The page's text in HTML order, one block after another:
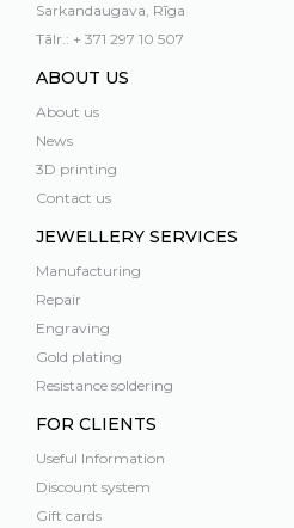
Sarkandaugava, Rīga
Tālr.: + 371 297 10 507
ABOUT US
About us
News
3D printing
Contact us
JEWELLERY SERVICES
Manufacturing
Repair
Engraving
Gold plating
Resistance soldering
FOR CLIENTS
Useful Information
Discount system
Gift cards